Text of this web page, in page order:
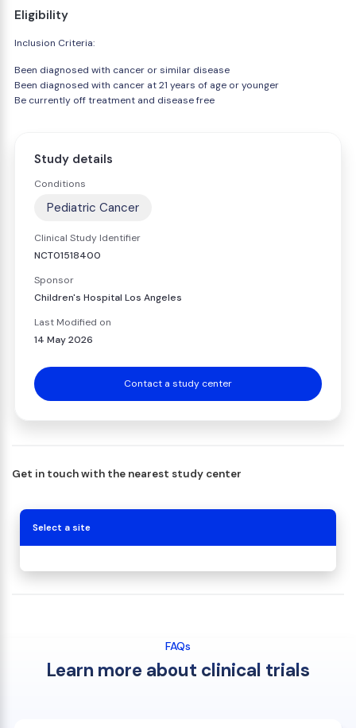
Eligibility
Inclusion Criteria:
Been diagnosed with cancer or similar disease
Been diagnosed with cancer at 21 years of age or younger
Be currently off treatment and disease free
Study details
Conditions
Pediatric Cancer
Clinical Study Identifier
NCT01518400
Sponsor
Children's Hospital Los Angeles
Last Modified on
14 May 2026
Contact a study center
Get in touch with the nearest study center
Select a site
FAQs
Learn more about clinical trials